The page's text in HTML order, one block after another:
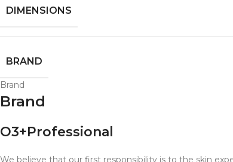
DIMENSIONS
BRAND
Brand
Brand
O3+Professional
We believe that our first responsibility is to the skin